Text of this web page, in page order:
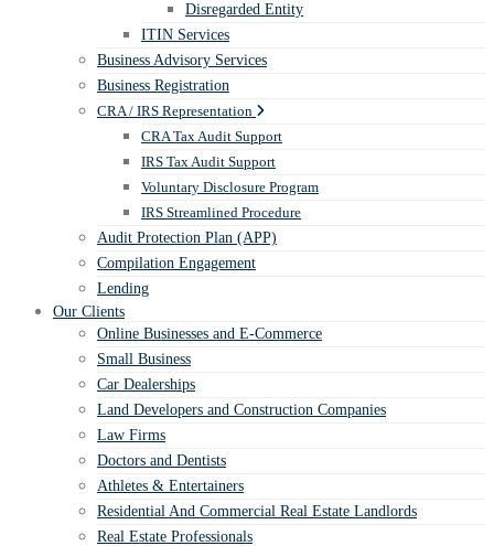
Disregarded Entity
ITIN Services
Business Advisory Services
Business Registration
CRA / IRS Representation
CRA Tax Audit Support
IRS Tax Audit Support
Voluntary Disclosure Program
IRS Streamlined Procedure
Audit Protection Plan (APP)
Compilation Engagement
Lending
Our Clients
Online Businesses and E-Commerce
Small Business
Car Dealerships
Land Developers and Construction Companies
Law Firms
Doctors and Dentists
Athletes & Entertainers
Residential And Commercial Real Estate Landlords
Real Estate Professionals